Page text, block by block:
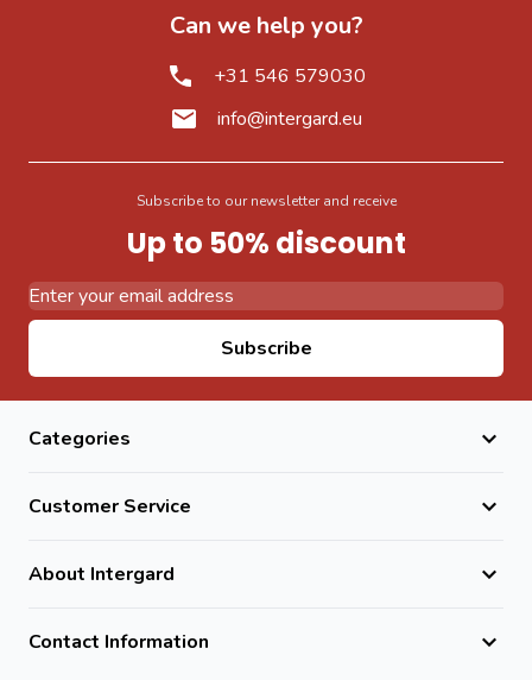
Can we help you?
+31 546 579030
info@intergard.eu
Subscribe to our newsletter and receive
Up to 50% discount
Subscribe
Categories
Customer Service
About Intergard
Contact Information